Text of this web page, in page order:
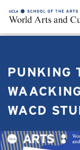
PUNKING
WACD